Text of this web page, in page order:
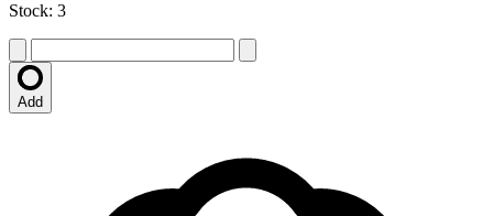
Stock: 3
Add